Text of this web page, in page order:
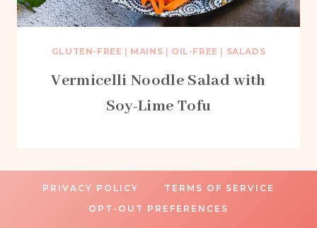
GLUTEN-FREE MAINS OIL-FREE SALADS
Vermicelli Noodle Salad with
Soy-Lime Tofu
PRIVACY POLICY
TERMS OF SERVICE
OPT-OUT PREFERENCES